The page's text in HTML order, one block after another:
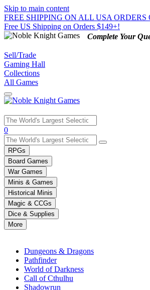
Skip to main content
FREE SHIPPING ON ALL USA ORDERS
Free US Shipping on Orders $149+!
Complete Your
Sell/Trade
Gaming Hall
Collections
All Games
Use
the
up
and
down
arrows
to
select
a
result.
Press
enter
selected
0
RPGs
Board Games
War Games
Minis & Games
Historical Minis
Magic & CCGs
Dice & Supplies
More
Dungeons & Dragons
Pathfinder
World of Darkness
Call of Cthulhu
Shadowrun